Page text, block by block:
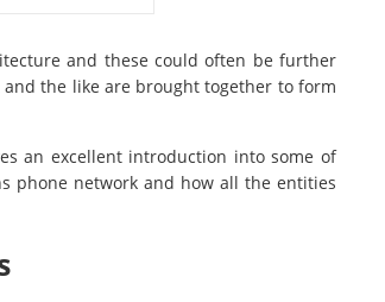
and these could often be further
and the like are brought together to form
an excellent introduction into some of
phone network and how all the entities